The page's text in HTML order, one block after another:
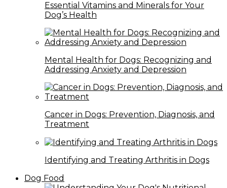
Essential Vitamins and Minerals for Your
Dog’s Health
Mental Health for Dogs: Recognizing and
Addressing Anxiety and Depression
Cancer in Dogs: Prevention, Diagnosis, and
Treatment
Identifying and Treating Arthritis in Dogs
Dog Food